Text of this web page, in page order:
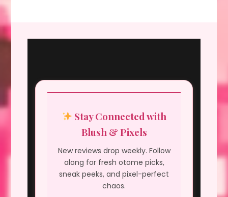
Stay Connected with
Blush & Pixels
New reviews drop weekly. Follow
along for fresh otome picks,
sneak peeks, and pixel-perfect
chaos.